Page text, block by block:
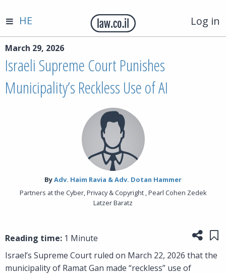
Log in
HE
March 29, 2026
Israeli Supreme Court Punishes
Municipality’s Reckless Use of AI
By‎Adv. Haim Ravia & Adv. Dotan Hammer
Partners at the Cyber, Privacy & Copyright , Pearl Cohen Zedek
Latzer Baratz
Reading time: 1 Minute
Israel’s Supreme Court ruled on March 22, 2026 that the
municipality of Ramat Gan made “reckless” use of